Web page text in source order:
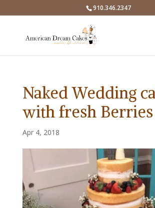
910.346.2347
Naked Wedding
with fresh Berries
Apr 4, 2018